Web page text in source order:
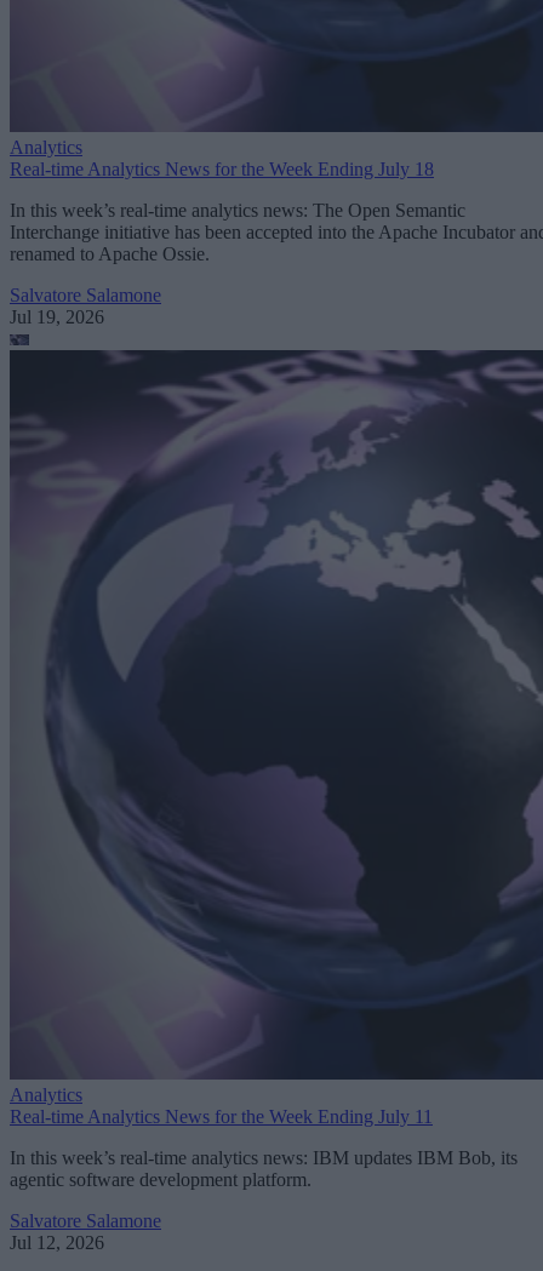
Analytics
Real-time Analytics News for the Week Ending July 18
In this week’s real-time analytics news: The Open Semantic
Interchange initiative has been accepted into the Apache Incubator
renamed to Apache Ossie.
Salvatore Salamone
Jul 19, 2026
Analytics
Real-time Analytics News for the Week Ending July 11
In this week’s real-time analytics news: IBM updates IBM Bob, its
agentic software development platform.
Salvatore Salamone
Jul 12, 2026